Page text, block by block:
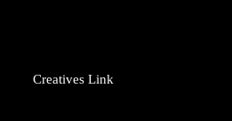
Creatives Link